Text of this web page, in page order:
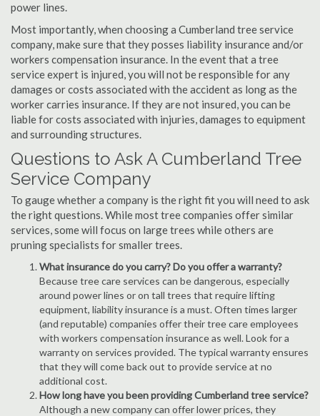
power lines.
Most importantly, when choosing a Cumberland tree service
company, make sure that they posses liability insurance and/or
workers compensation insurance. In the event that a tree
service expert is injured, you will not be responsible for any
damages or costs associated with the accident as long as the
worker carries insurance. If they are not insured, you can be
liable for costs associated with injuries, damages to equipment
and surrounding structures.
Questions to Ask A Cumberland Tree
Service Company
To gauge whether a company is the right fit you will need to ask
the right questions. While most tree companies offer similar
services, some will focus on large trees while others are
pruning specialists for smaller trees.
What insurance do you carry? Do you offer a warranty?
Because tree care services can be dangerous, especially
around power lines or on tall trees that require lifting
equipment, liability insurance is a must. Often times larger
(and reputable) companies offer their tree care employees
with workers compensation insurance as well. Look for a
warranty on services provided. The typical warranty ensures
that they will come back out to provide service at no
additional cost.
How long have you been providing Cumberland tree service?
Although a new company can offer lower prices, they